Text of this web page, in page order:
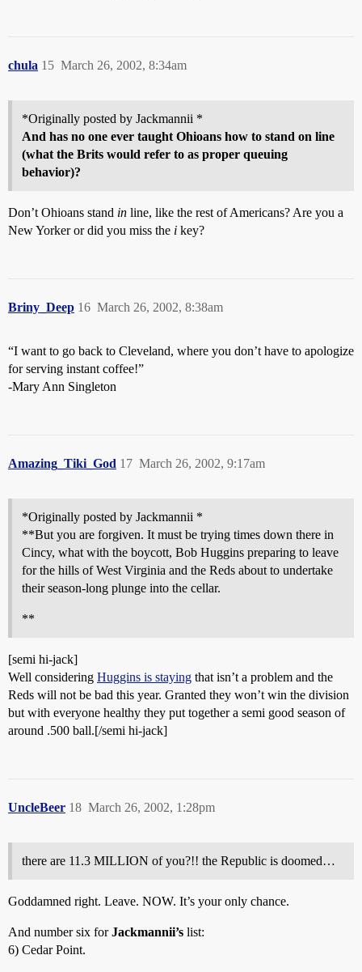
chula March 26, 2002, 8:34am
15
*Originally posted by Jackmannii *
And has no one ever taught Ohioans how to stand on line
(what the Brits would refer to as proper queuing
behavior)?
Don’t Ohioans stand in line, like the rest of Americans? Are you a
New Yorker or did you miss the i key?
Briny_Deep March 26, 2002, 8:38am
16
“I want to go back to Cleveland, where you don’t have to apologize
for serving instant coffee!”
-Mary Ann Singleton
Amazing_Tiki_God March 26, 2002, 9:17am
17
*Originally posted by Jackmannii *
**But you are forgiven. It must be trying times down there in
Cincy, what with the boycott, Bob Huggins preparing to leave
for the hills of West Virginia and the Reds about to undertake
their season-long plunge into the cellar.
**
[semi hi-jack]
Well considering Huggins is staying that isn’t a problem and the
Reds will not be bad this year. Granted they won’t win the division
but with everyone healthy they put together a semi good season of
around .500 ball.[/semi hi-jack]
UncleBeer March 26, 2002, 1:28pm
18
there are 11.3 MILLION of you?!! the Republic is doomed…
Goddamned right. Leave. NOW. It’s your only chance.
And number six forJackmannii’s list:
6) Cedar Point.